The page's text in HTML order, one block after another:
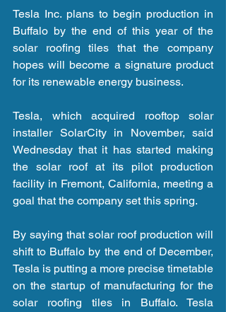
Tesla Inc. plans to begin production in
Buffalo by the end of this year of the
solar roofing tiles that the company
hopes will become a signature product
for its renewable energy business.
Tesla, which acquired rooftop solar
installer SolarCity in November, said
Wednesday that it has started making
the solar roof at its pilot production
facility in Fremont, California, meeting a
goal that the company set this spring.
By saying that solar roof production will
shift to Buffalo by the end of December,
Tesla is putting a more precise timetable
on the startup of manufacturing for the
solar roofing tiles in Buffalo. Tesla